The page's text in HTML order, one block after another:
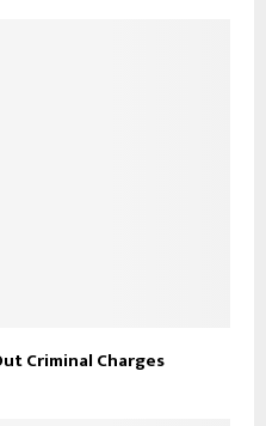
Criminal Charges